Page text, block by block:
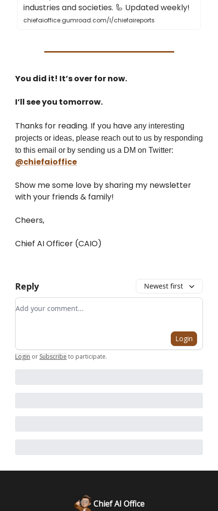
industries and societies. 🦾 Updated weekly!
chiefaioffice.gumroad.com/l/chiefaireports
You did it! It’s over for now.
I’ll see you tomorrow.
Thanks for reading. If you have any interesting
projects or ideas, please reach out to us by responding
to this email or by sending us a DM on Twitter:
@chiefaioffice
Show me some love by sharing my newsletter
with your friends & family!
Cheers,
Chief AI Officer (CAIO)
Reply Newest first
Add your comment
Login
Login or Subscribe to participate.
Chief AI Office